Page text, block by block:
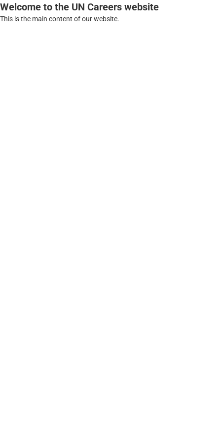
Welcome to the UN Careers website
This is the main content of our website.